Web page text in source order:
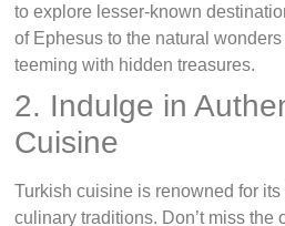
to explore lesser-known
of Ephesus to the natural
teeming with hidden treasures.
2. Indulge in
Cuisine
Turkish cuisine is renowned for
culinary traditions. Don’t miss the